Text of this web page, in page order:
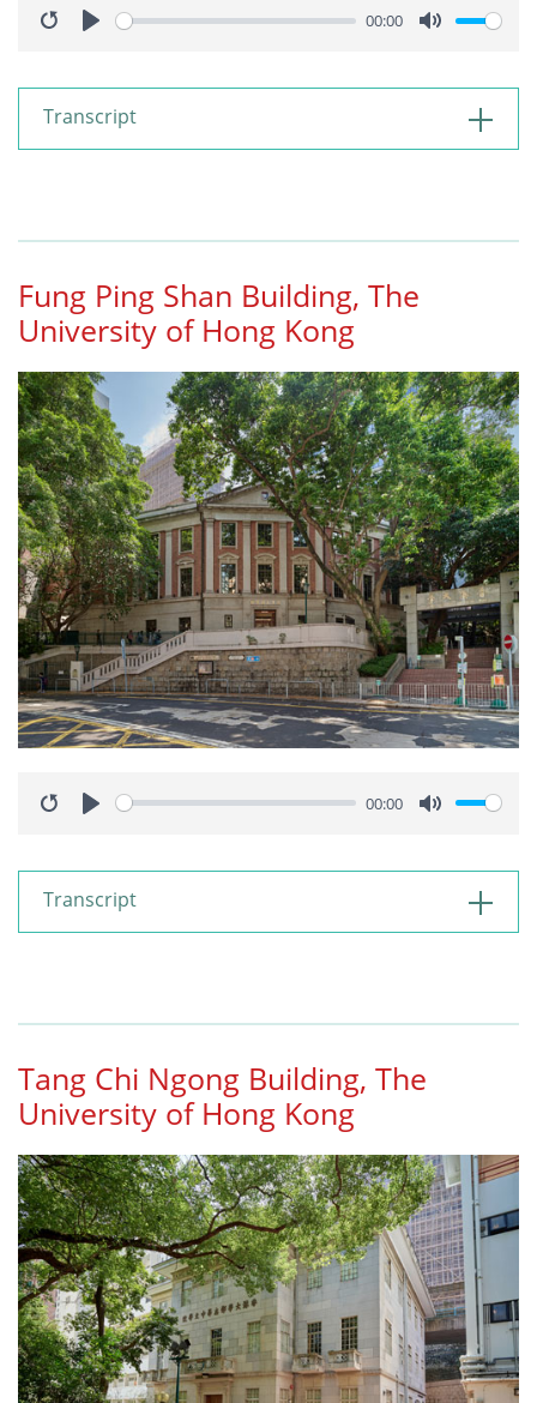
00:00
Transcript
Fung Ping Shan Building, The
University of Hong Kong
00:00
Transcript
Tang Chi Ngong Building, The
University of Hong Kong